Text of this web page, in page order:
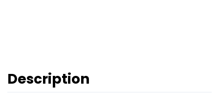
Description